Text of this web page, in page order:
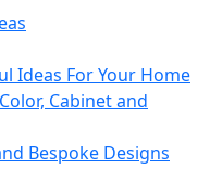
Ideas For Your Home
Cabinet and
Bespoke Designs